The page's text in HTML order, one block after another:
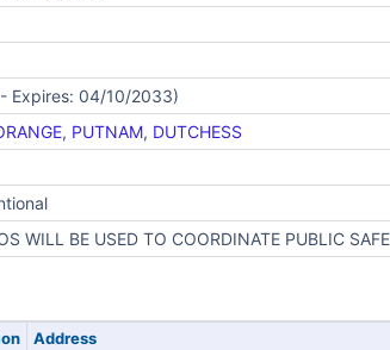
Expires: 04/10/2033)
, PUTNAM, DUTCHESS
WILL BE USED TO COORDINATE PUBLIC
Address